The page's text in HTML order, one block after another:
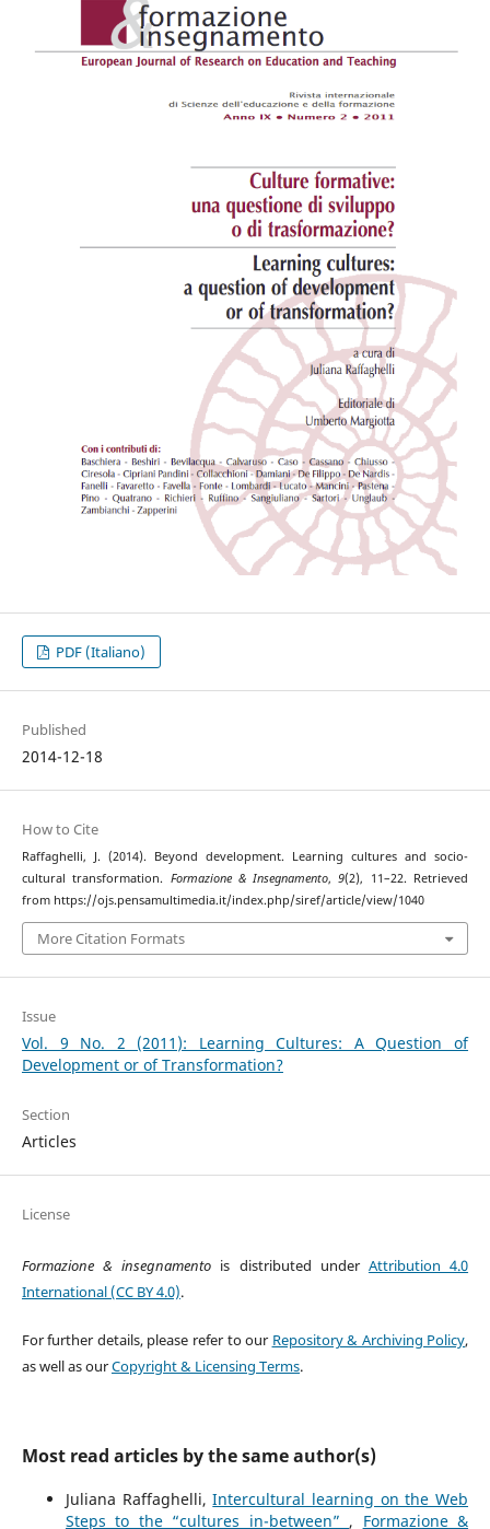
PDF (Italiano)
Published
2014-12-18
How to Cite
Raffaghelli, J. (2014). Beyond development. Learning cultures and socio-
cultural transformation. Formazione & Insegnamento, 9(2), 11–22. Retrieved
from https://ojs.pensamultimedia.it/index.php/siref/article/view/1040
More Citation Formats
Issue
Vol. 9 No. 2 (2011): Learning Cultures: A Question of
Development or of Transformation?
Section
Articles
License
Formazione & insegnamento is distributed under Attribution 4.0
International (CC BY 4.0).
For further details, please refer to our Repository & Archiving Policy,
as well as ourCopyright & Licensing Terms.
Most read articles by the same author(s)
Juliana Raffaghelli,Intercultural learning on the Web
Steps to the “cultures in-between” , Formazione &